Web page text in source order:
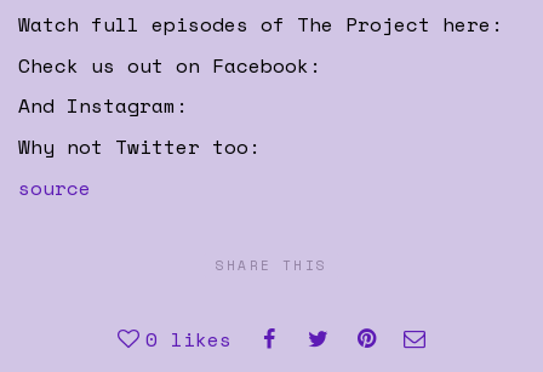
Watch full episodes of The Project here:
Check us out on Facebook:
And Instagram:
Why not Twitter too:
source
SHARE THIS
0 likes